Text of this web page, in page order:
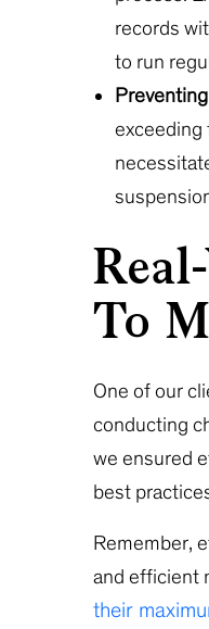
records
to run
exceeding
To
One of our
conducting
we ensured
best
Remember,
and efficient
their